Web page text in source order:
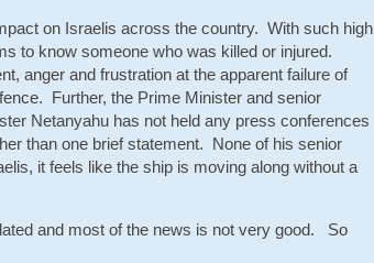
on Israelis across the country. With such high
to know someone who was killed or injured.
anger and frustration at the apparent failure of
Further, the Prime Minister and senior
Netanyahu has not held any press conferences
than one brief statement. None of his senior
it feels like the ship is moving along without a
and most of the news is not very good. So